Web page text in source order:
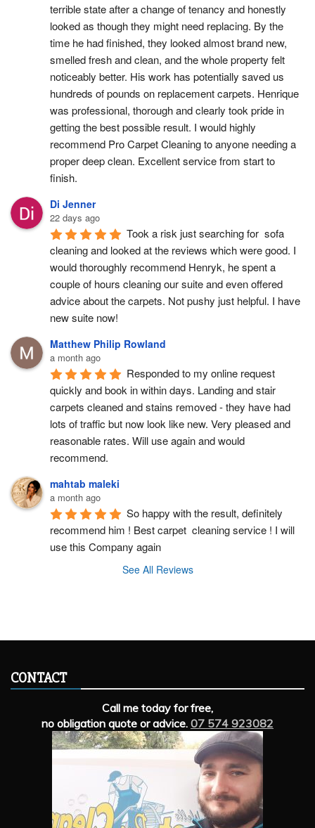
terrible state after a change of tenancy and honestly
looked as though they might need replacing. By the
time he had finished, they looked almost brand new,
smelled fresh and clean, and the whole property felt
noticeably better. His work has potentially saved us
hundreds of pounds on replacement carpets. Henrique
was professional, thorough and clearly took pride in
getting the best possible result. I would highly
recommend Pro Carpet Cleaning to anyone needing a
proper deep clean. Excellent service from start to
finish.
Di Jenner
22 days ago
Took a risk just searching for  sofa
cleaning and looked at the reviews which were good. I
would thoroughly recommend Henryk, he spent a
couple of hours cleaning our suite and even offered
advice about the carpets. Not pushy just helpful. I have
new suite now!
Matthew Philip Rowland
a month ago
Responded to my online request
quickly and book in within days. Landing and stair
carpets cleaned and stains removed - they have had
lots of traffic but now look like new. Very pleased and
reasonable rates. Will use again and would
recommend.
mahtab maleki
a month ago
So happy with the result, definitely
recommend him ! Best carpet  cleaning service ! I will
use this Company again
See All Reviews
CONTACT
Call me today for free,
no obligation quote or advice. 07 574 923082